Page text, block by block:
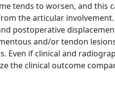
tends to worsen, and
the articular
postoperative
and/or tendon
Even if clinical and
the clinical outcome